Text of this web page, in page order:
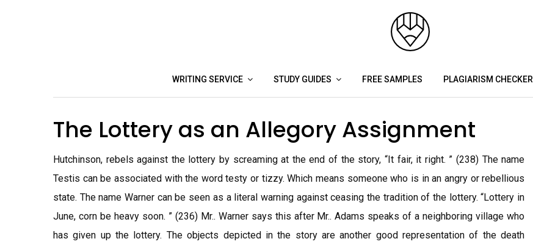
WRITING SERVICE STUDY GUIDES FREE SAMPLES PLAGIARISM CHECKER
The Lottery as an Allegory Assignment
Hutchinson, rebels against the lottery by screaming at the end of the story, “It fair, it right. ” (238) The name
Testis can be associated with the word testy or tizzy. Which means someone who is in an angry or rebellious
state. The name Warner can be seen as a literal warning against ceasing the tradition of the lottery. “Lottery in
June, corn be heavy soon. ” (236) Mr.. Warner says this after Mr.. Adams speaks of a neighboring village who
has given up the lottery. The objects depicted in the story are another good representation of the death